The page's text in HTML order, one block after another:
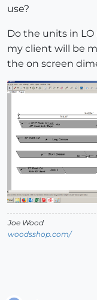
use?
Do the units in
my client will be
the on screen
Joe Wood
woodsshop.com/